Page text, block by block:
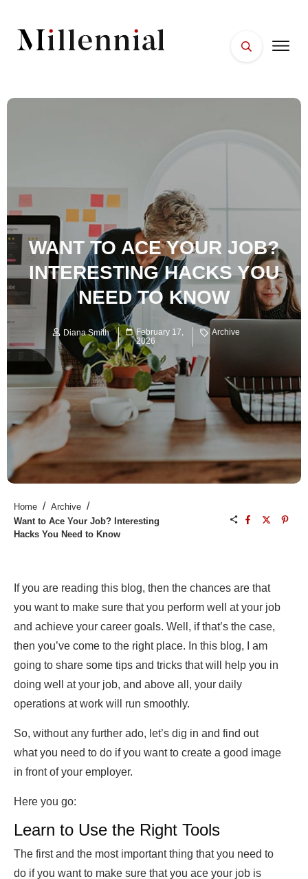
WANT TO ACE YOUR JOB?
INTERESTING HACKS YOU
NEED TO KNOW
Diana Smith
February 17,
2026
Archive
Home / Archive /
Want to Ace Your Job? Interesting
Hacks You Need to Know
If you are reading this blog, then the chances are that
you want to make sure that you perform well at your job
and achieve your career goals. Well, if that’s the case,
then you’ve come to the right place. In this blog, I am
going to share some tips and tricks that will help you in
doing well at your job, and above all, your daily
operations at work will run smoothly.
So, without any further ado, let’s dig in and find out
what you need to do if you want to create a good image
in front of your employer.
Here you go:
Learn to Use the Right Tools
The first and the most important thing that you need to
do if you want to make sure that you ace your job is